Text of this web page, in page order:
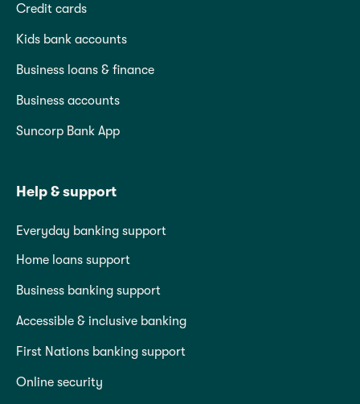
Credit cards
Kids bank accounts
Business loans & finance
Business accounts
Suncorp Bank App
Help & support
Everyday banking support
Home loans support
Business banking support
Accessible & inclusive banking
First Nations banking support
Online security